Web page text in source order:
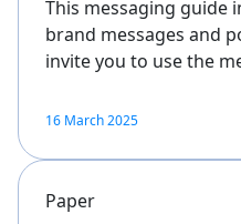
This messaging guide
brand messages and
invite you to use the
16 March 2025
Paper